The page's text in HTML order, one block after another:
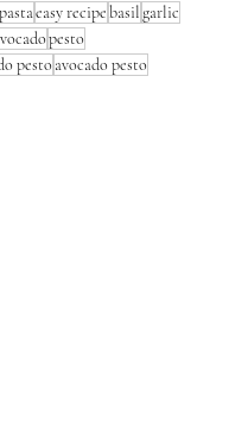
pastaeasy recipebasil garlic
pesto
pestoavocado pesto